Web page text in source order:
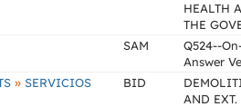
HEALTH
THE
SAM
Q524--
Answer
» SERVICIOS
BID
AND